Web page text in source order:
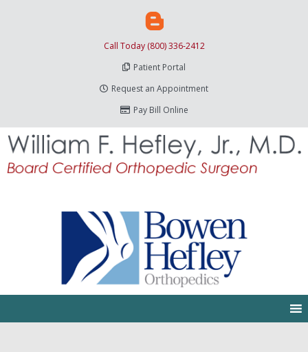
Call Today (800) 336-2412
Patient Portal
Request an Appointment
Pay Bill Online